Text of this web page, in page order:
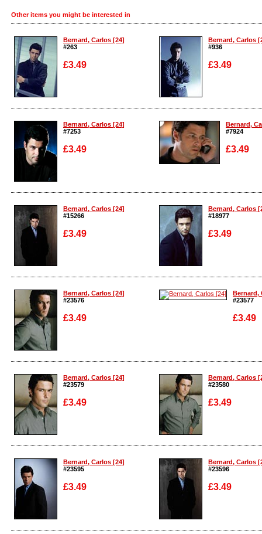
Other items you might be interested in
Bernard, Carlos [24]
#263
£3.49
Enlarge
Bernard, Carlos
#936
£3.49
Enlarge
Bernard, Carlos [24]
#7253
£3.49
Enlarge
Bernard,
#7924
£3.49
Enlarge
Bernard, Carlos [24]
#15266
£3.49
Enlarge
Bernard, Carlos
#18977
£3.49
Enlarge
Bernard, Carlos [24]
#23576
£3.49
Enlarge
Bernard,
#23577
£3.49
Enlarge
Bernard, Carlos [24]
#23579
£3.49
Enlarge
Bernard, Carlos
#23580
£3.49
Enlarge
Bernard, Carlos [24]
#23595
£3.49
Enlarge
Bernard, Carlos
#23596
£3.49
Enlarge